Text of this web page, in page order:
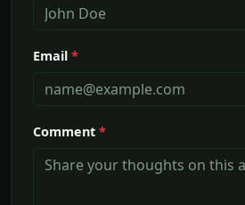
Email *
Comment *